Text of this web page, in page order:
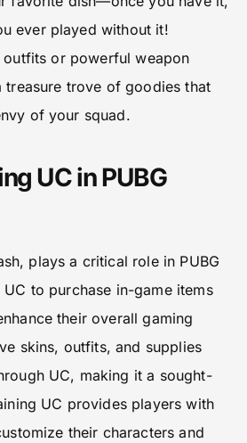
ever played without it!
outfits or powerful weapon
treasure trove of goodies that
of your squad.
UC in PUBG
plays a critical role in PUBG
to purchase in-game items
their overall gaming
skins, outfits, and supplies
UC, making it a sought-
UC provides players with
their characters and